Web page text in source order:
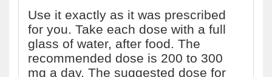
Use it exactly as it was prescribed
for you. Take each dose with a full
glass of water, after food. The
recommended dose is 200 to 300
mg a day. The suggested dose for